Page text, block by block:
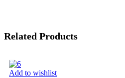
Related Products
Add to wishlist